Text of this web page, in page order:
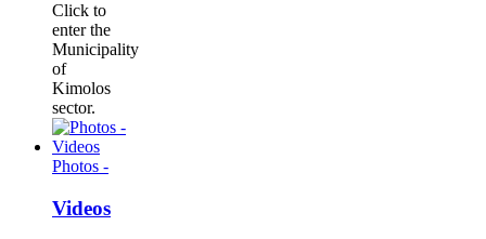
Click to
enter the
Municipality
of
Kimolos
sector.
Photos -
Videos